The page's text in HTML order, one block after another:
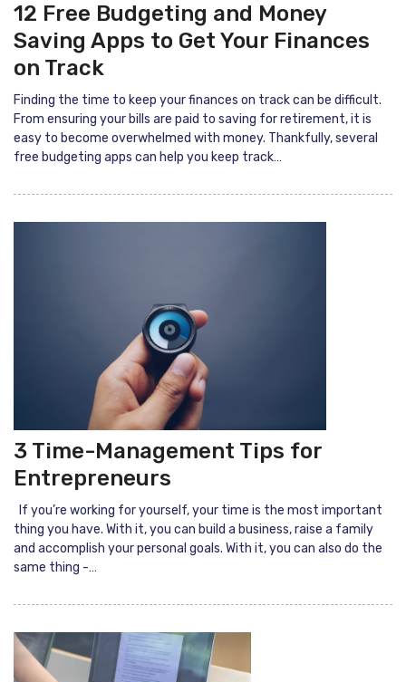
12 Free Budgeting and Money
Saving Apps to Get Your Finances
on Track
Finding the time to keep your finances on track can be difficult.
From ensuring your bills are paid to saving for retirement, it is
easy to become overwhelmed with money. Thankfully, several
free budgeting apps can help you keep track…
3 Time-Management Tips for
Entrepreneurs
If you’re working for yourself, your time is the most important
thing you have. With it, you can build a business, raise a family
and accomplish your personal goals. With it, you can also do the
same thing -…